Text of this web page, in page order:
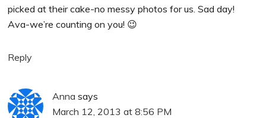
picked at their cake-no messy photos for us. Sad day!
Ava-we’re counting on you! 😉
Reply
Anna says
March 12, 2013 at 8:56 PM